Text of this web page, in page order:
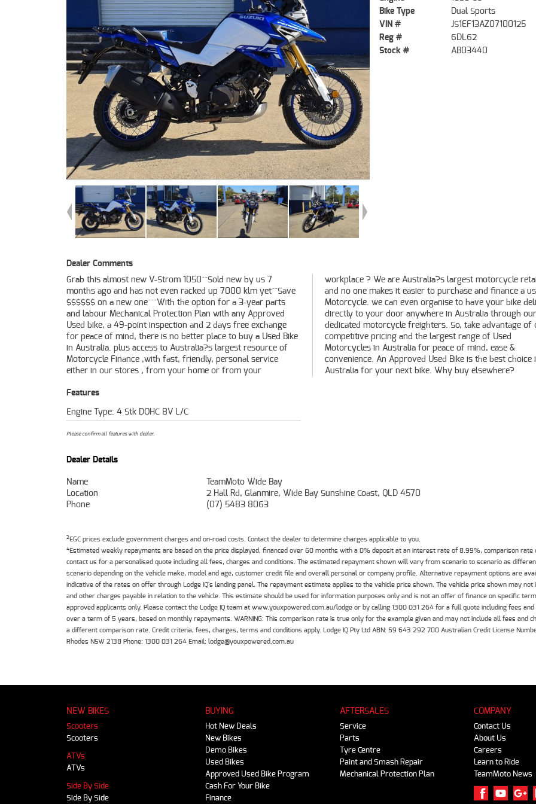
Bike Type
Dual Sports
VIN #
JS1EF13AZ07100125
Reg #
6DL62
Stock #
AB03440
Dealer Comments
Grab this almost new V-Strom 1050^^Sold new by us 7
months ago and has not even racked up 7000 klm yet^^Save
$$$$$$ on a new one^^^With the option for a 3-year parts
and labour Mechanical Protection Plan with any Approved
Used bike, a 49-point inspection and 2 days free exchange
for peace of mind, there is no better place to buy a Used Bike
in Australia. plus access to Australia?s largest resource of
Motorcycle Finance ,with fast, friendly, personal service
either in our stores , from your home or from your
workplace ? We are Australia?s largest motorcycle retailer
and no one makes it easier to purchase and finance a used
Motorcycle. we can even organise to have your bike delivered
directly to your door anywhere in Australia through our
dedicated motorcycle freighters. So, take advantage of our
competitive pricing and the largest range of Used
Motorcycles in Australia for peace of mind, ease &
convenience. An Approved Used Bike is the best choice in
Australia for your next bike. Why buy elsewhere?
Features
Engine Type: 4 Stk DOHC 8V L/C
Please confirm all features with dealer.
Dealer Details
Name
TeamMoto Wide Bay
Location
2 Hall Rd, Glanmire, Wide Bay Sunshine Coast, QLD 4570
Phone
(07) 5483 8063
2EGC prices exclude government charges and on-road costs. Contact the dealer to determine charges applicable to you.
4Estimated weekly repayments are based on the price displayed, financed over 60 months with a 0% deposit at an interest rate of 8.99%, comparison
contact us for a personalised quote including all fees, charges and conditions. The estimated repayment shown will vary from scenario to scenario as
scenario depending on the vehicle make, model and age, customer credit file and overall personal or company profile. Alternative repayment options are
indicative of the rates on offer through Lodge IQ's lending panel. The repayment estimate applies to the vehicle price shown. The vehicle price shown may
and other charges payable in relation to the vehicle. This estimate should be used for information purposes only and is not an offer of finance on specific
approved applicants only. Please contact the Lodge IQ team at www.youxpowered.com.au/lodge or by calling 1300 031 264 for a full quote including fees
over a term of 5 years, based on monthly repayments. WARNING: This comparison rate is true only for the example given and may not include all fees
a different comparison rate. Credit criteria, fees, charges, terms and conditions apply. Lodge IQ Pty Ltd ABN: 59 643 292 700 Australian Credit License
Rhodes NSW 2138 Phone: 1300 031 264 Email: lodge@youxpowered.com.au
NEW BIKES
Scooters
Scooters
ATVs
ATVs
Side By Side
Side By Side
BUYING
Hot New Deals
New Bikes
Demo Bikes
Used Bikes
Approved Used Bike Program
Cash For Your Bike
Finance
AFTERSALES
Service
Parts
Tyre Centre
Paint and Smash Repair
Mechanical Protection Plan
COMPANY
Contact Us
About Us
Careers
Learn to Ride
TeamMoto News